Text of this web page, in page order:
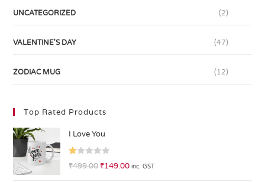
UNCATEGORIZED (2)
VALENTINE'S DAY (47)
ZODIAC MUG (12)
Top Rated Products
I Love You
R
₹499.00 ₹149.00 inc. GST